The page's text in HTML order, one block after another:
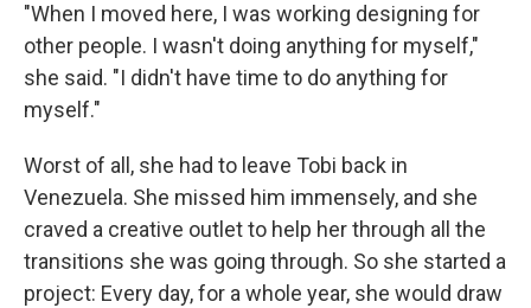
"When I moved here, I was working designing for
other people. I wasn't doing anything for myself,"
she said. "I didn't have time to do anything for
myself."
Worst of all, she had to leave Tobi back in
Venezuela. She missed him immensely, and she
craved a creative outlet to help her through all the
transitions she was going through. So she started a
project: Every day, for a whole year, she would draw